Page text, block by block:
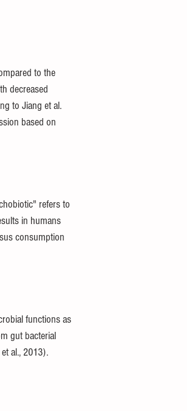
to the
decreased
to Jiang et al.
based on
refers to
in humans
consumption
functions as
gut bacterial
al., 2013).